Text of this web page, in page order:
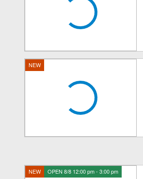
NEW
NEW OPEN 8/8 12:00 pm - 3:00 pm